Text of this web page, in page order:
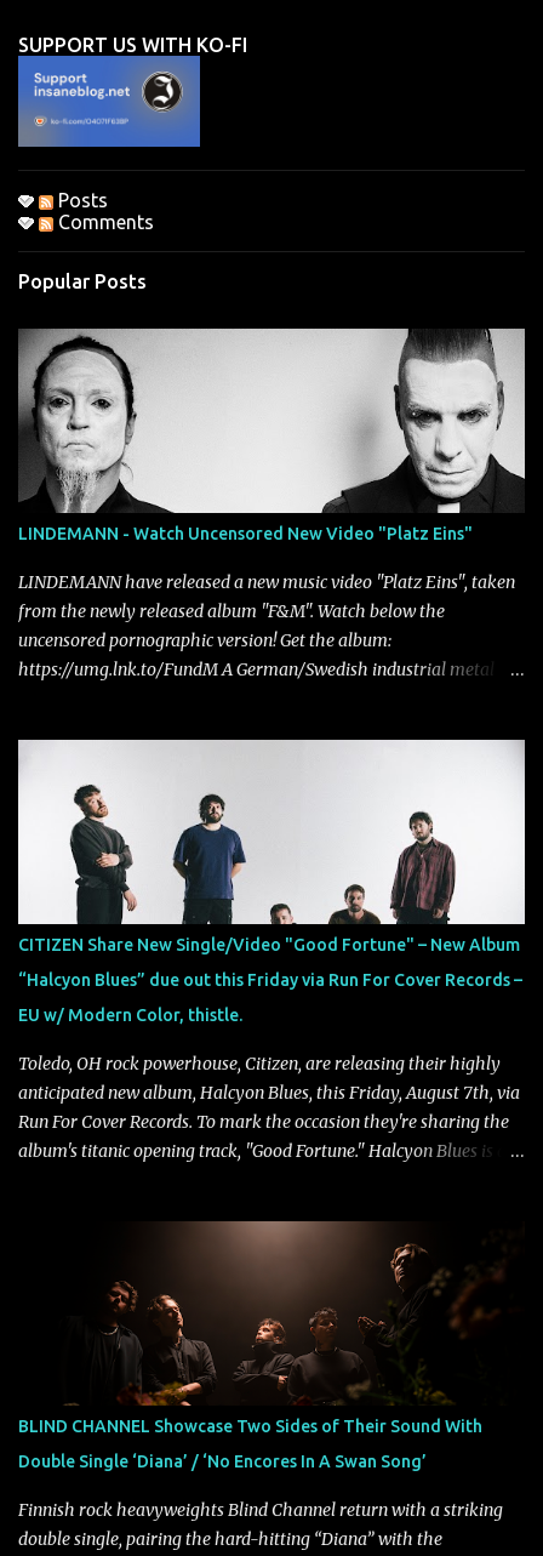
n
t
s
SUPPORT US WITH KO-FI
Posts
Comments
Popular Posts
LINDEMANN - Watch Uncensored New Video "Platz Eins"
LINDEMANN have released a new music video "Platz Eins", taken
from the newly released album "F&M". Watch below the
uncensored pornographic version! Get the album:
https://umg.lnk.to/FundM A German/Swedish industrial metal
longtime friends made good on a 2013 promise to one day
collaborate musically.
CITIZEN Share New Single/Video "Good Fortune" – New Album
“Halcyon Blues” due out this Friday via Run For Cover Records –
EU w/ Modern Color, thistle.
Toledo, OH rock powerhouse, Citizen, are releasing their highly
anticipated new album, Halcyon Blues, this Friday, August 7th, via
Run For Cover Records. To mark the occasion they're sharing the
album's titanic opening track, "Good Fortune." Halcyon Blues is a
dedicated fans already know: Citizen are one of our great modern
rock bands–and they’re at the absolute top of their game. "Good
Fortune" follows "I Can See You From Here," "Halcyon Blues" and
"Highs and Lows" (which have drawn attention from the likes of
Rolling Stone, Stereogum, Consequence, BrooklynVegan, Alt Press,
VICE, and more), and roars to life with a fast-paced beat and
powerful melodies courtesy of frontman Mat Kerekes
Halcyon Blues arrives in full on Friday. Citizen...
BLIND CHANNEL Showcase Two Sides of Their Sound With
Double Single ‘Diana’ / ‘No Encores In A Swan Song’
Finnish rock heavyweights Blind Channel return with a striking
double single, pairing the hard-hitting “Diana” with the